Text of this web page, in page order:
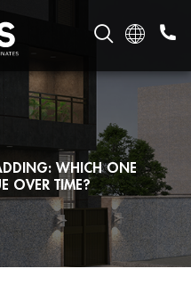
WHICH ONE
OVER TIME?